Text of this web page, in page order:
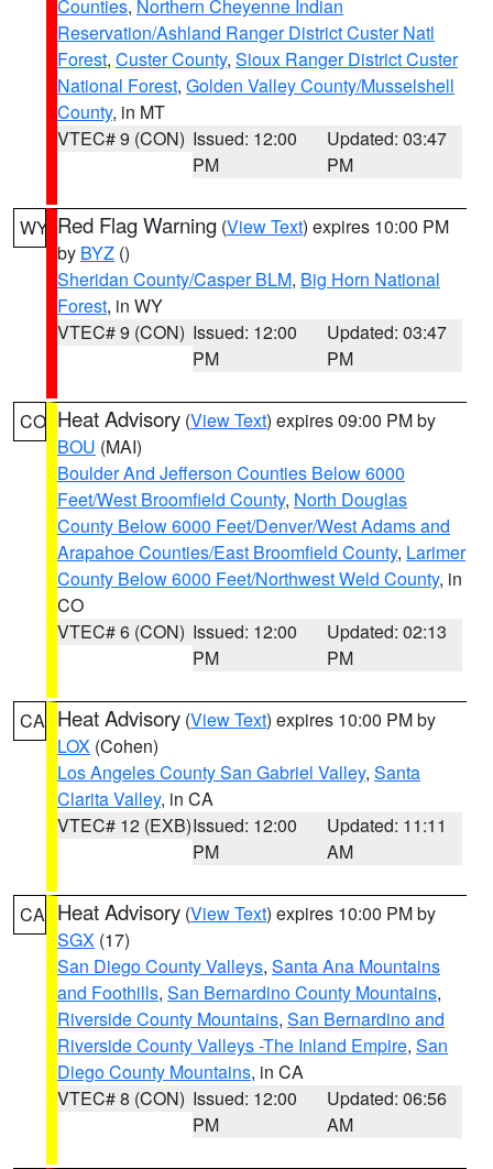
Counties, Northern Cheyenne Indian
Reservation/Ashland Ranger District Custer Natl
Forest, Custer County, Sioux Ranger District Custer
National Forest, Golden Valley County/Musselshell
County, in MT
VTEC# 9 (CON) Issued: 12:00
PM
Updated: 03:47
PM
WY Red Flag Warning (View Text) expires 10:00 PM
by BYZ ()
Sheridan County/Casper BLM, Big Horn National
Forest, in WY
VTEC# 9 (CON) Issued: 12:00
PM
Updated: 03:47
PM
CO Heat Advisory (View Text) expires 09:00 PM by
BOU (MAI)
Boulder And Jefferson Counties Below 6000
Feet/West Broomfield County, North Douglas
County Below 6000 Feet/Denver/West Adams and
Arapahoe Counties/East Broomfield County, Larimer
County Below 6000 Feet/Northwest Weld County, in
CO
VTEC# 6 (CON) Issued: 12:00
PM
Updated: 02:13
PM
CA Heat Advisory (View Text) expires 10:00 PM by
LOX (Cohen)
Los Angeles County San Gabriel Valley, Santa
Clarita Valley, in CA
VTEC# 12 (EXB)Issued: 12:00
PM
Updated: 11:11
AM
CA Heat Advisory (View Text) expires 10:00 PM by
SGX (17)
San Diego County Valleys, Santa Ana Mountains
and Foothills, San Bernardino County Mountains,
Riverside County Mountains, San Bernardino and
Riverside County Valleys -The Inland Empire, San
Diego County Mountains, in CA
VTEC# 8 (CON) Issued: 12:00
PM
Updated: 06:56
AM